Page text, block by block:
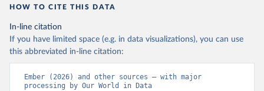
HOW TO CITE THIS DATA
In-line citation
If you have limited space (e.g. in data visualizations), you can use
this abbreviated in-line citation:
Ember (2026) and other sources – with major
processing by Our World in Data